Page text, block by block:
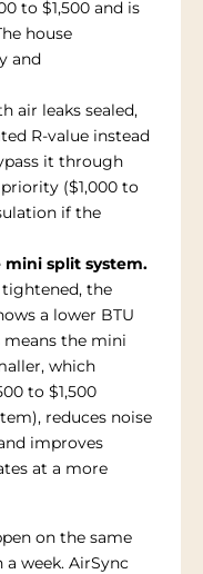
to $1,500 and is
house
and
air leaks sealed,
R-value instead
it through
($1,000 to
if the
mini split system.
the
a lower BTU
the mini
which
to $1,500
reduces noise
improves
at a more
on the same
week. AirSync